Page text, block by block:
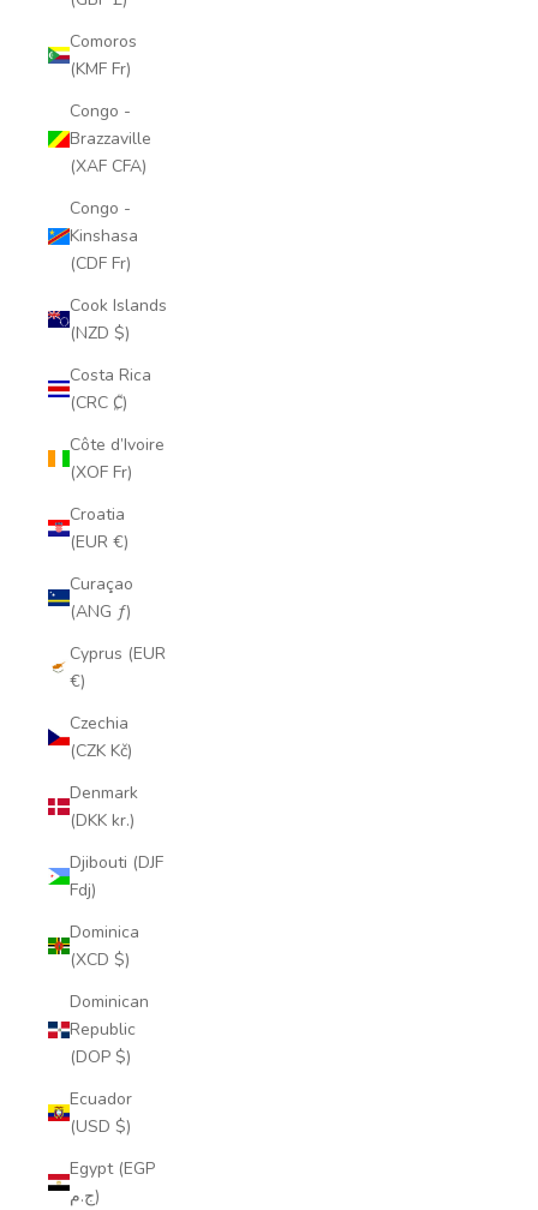
Comoros
(KMF Fr)
Congo -
Brazzaville
(XAF CFA)
Congo -
Kinshasa
(CDF Fr)
Cook Islands
(NZD $)
Costa Rica
(CRC ₡)
Côte d’Ivoire
(XOF Fr)
Croatia
(EUR €)
Curaçao
(ANG ƒ)
Cyprus (EUR
€)
Czechia
(CZK Kč)
Denmark
(DKK kr.)
Djibouti (DJF
Fdj)
Dominica
(XCD $)
Dominican
Republic
(DOP $)
Ecuador
(USD $)
Egypt (EGP
ج.م)